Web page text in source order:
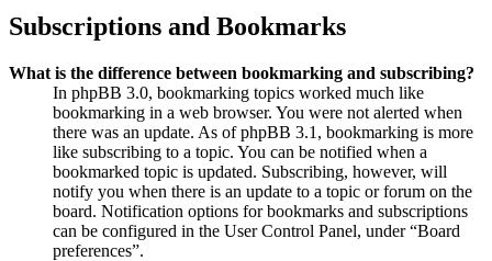
Subscriptions and Bookmarks
What is the difference between bookmarking and subscribing?
In phpBB 3.0, bookmarking topics worked much like
bookmarking in a web browser. You were not alerted when
there was an update. As of phpBB 3.1, bookmarking is more
like subscribing to a topic. You can be notified when a
bookmarked topic is updated. Subscribing, however, will
notify you when there is an update to a topic or forum on the
board. Notification options for bookmarks and subscriptions
can be configured in the User Control Panel, under “Board
preferences”.